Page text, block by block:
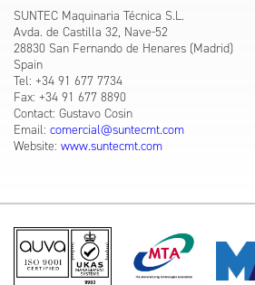
SUNTEC Maquinaria Técnica S.L.
Avda. de Castilla 32, Nave-52
28830 San Fernando de Henares (Madrid)
Spain
Tel: +34 91 677 7734
Fax: +34 91 677 8890
Contact: Gustavo Cosin
Email: comercial@suntecmt.com
Website: www.suntecmt.com